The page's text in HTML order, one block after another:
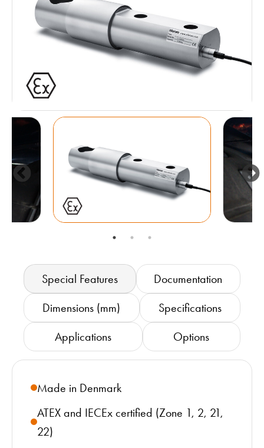
Special Features Documentation
Dimensions (mm) Specifications
Applications Options
Made in Denmark
ATEX and IECEx certified (Zone 1, 2, 21,
22)